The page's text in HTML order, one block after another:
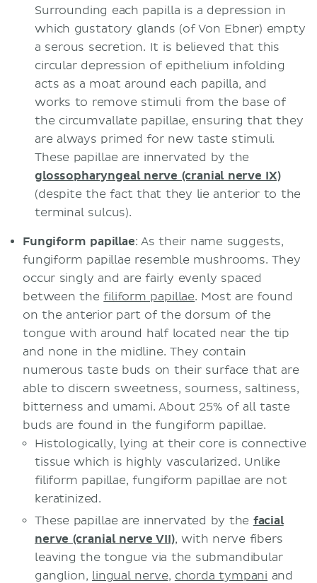
Surrounding each papilla is a depression in
which gustatory glands (of Von Ebner) empty
a serous secretion. It is believed that this
circular depression of epithelium infolding
acts as a moat around each papilla, and
works to remove stimuli from the base of
the circumvallate papillae, ensuring that they
are always primed for new taste stimuli.
These papillae are innervated by the
glossopharyngeal nerve (cranial nerve IX)
(despite the fact that they lie anterior to the
terminal sulcus).
Fungiform papillae: As their name suggests,
fungiform papillae resemble mushrooms. They
occur singly and are fairly evenly spaced
between thefiliform papillae. Most are found
on the anterior part of the dorsum of the
tongue with around half located near the tip
and none in the midline. They contain
numerous taste buds on their surface that are
able to discern sweetness, sourness, saltiness,
bitterness and umami. About 25% of all taste
buds are found in the fungiform papillae.
Histologically, lying at their core is connective
tissue which is highly vascularized. Unlike
filiform papillae, fungiform papillae are not
keratinized.
These papillae are innervated by the facial
nerve (cranial nerve VII), with nerve fibers
leaving the tongue via the submandibular
ganglion, lingual nerve, chorda tympani and